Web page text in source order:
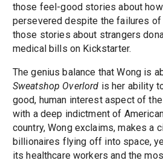
those feel-good stories about
persevered despite the failures of
those stories about strangers
medical bills on Kickstarter.
The genius balance that Wong is
Sweatshop Overlord is her ability
good, human interest aspect of
with a deep indictment of
country, Wong exclaims, makes a
billionaires flying off into space,
its healthcare workers and the